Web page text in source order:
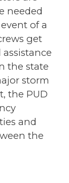
needed
of a
get
the state
storm
the PUD
and
the